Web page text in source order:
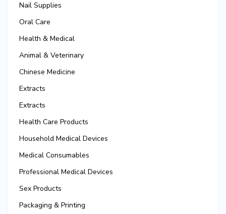
Nail Supplies
Oral Care
Health & Medical
Animal & Veterinary
Chinese Medicine
Extracts
Extracts
Health Care Products
Household Medical Devices
Medical Consumables
Professional Medical Devices
Sex Products
Packaging & Printing